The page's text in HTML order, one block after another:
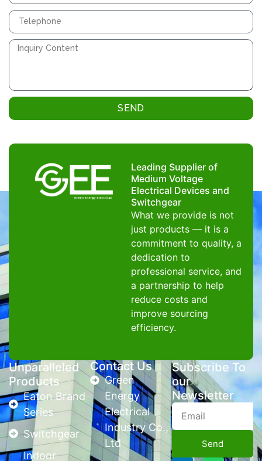
SEND
Leading Supplier of
Medium Voltage
Electrical Devices and
Switchgear
What we provide is not
just products — it is a
commitment to quality, a
dedication to
professional service, and
a partnership to help
reduce costs and
improve sourcing
efficiency.
Unparalleled
Products
Eaton Brand
Series
Switchgear
Indoor
Contact Us
Green
Energy
Electrical
Industry Co.,
Ltd
Subscribe To
our
Newsletter
Send